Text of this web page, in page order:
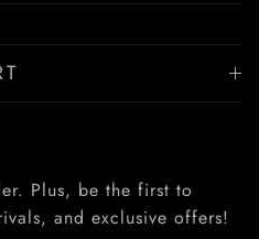
Plus, be the first to
and exclusive offers!